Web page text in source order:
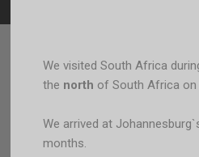
We visited South Africa
the north of South Africa on
We arrived at
months.